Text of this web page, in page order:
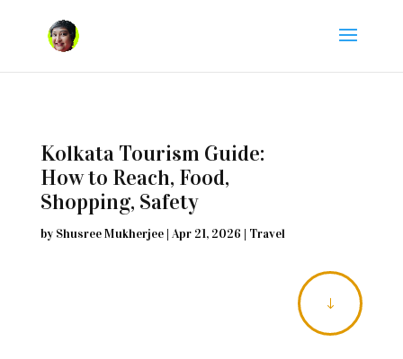
Kolkata Tourism Guide:
How to Reach, Food,
Shopping, Safety
by Shusree Mukherjee| Apr 21, 2026 | Travel
"